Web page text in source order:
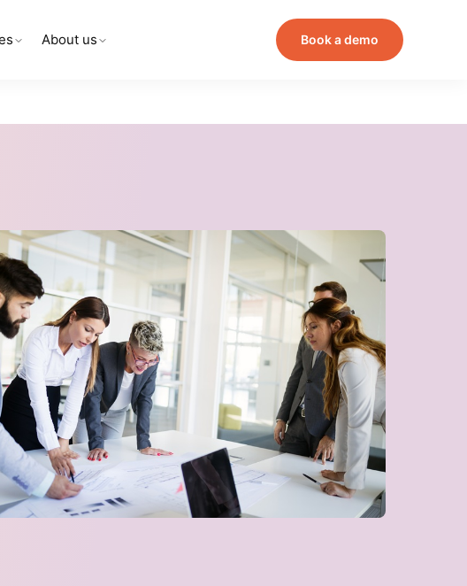
About us Book a demo